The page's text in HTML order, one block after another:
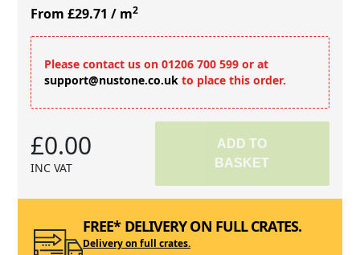
From £29.71/ m2
Please contact us on 01206 700 599 or at
support@nustone.co.uk to place this order.
£0.00
INC VAT
ADD TO
BASKET
FREE* DELIVERY ON FULL CRATES.
Delivery on full crates.